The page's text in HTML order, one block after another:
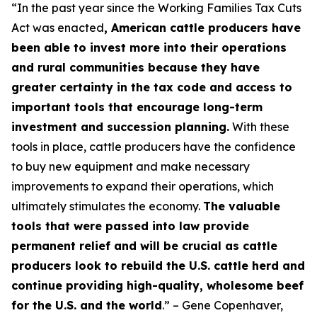
“In the past year since the Working Families Tax Cuts
Act was enacted, American cattle producers have
been able to invest more into their operations
and rural communities because they have
greater certainty in the tax code and access to
important tools that encourage long-term
investment and succession planning. With these
tools in place, cattle producers have the confidence
to buy new equipment and make necessary
improvements to expand their operations, which
ultimately stimulates the economy. The valuable
tools that were passed into law provide
permanent relief and will be crucial as cattle
producers look to rebuild the U.S. cattle herd and
continue providing high-quality, wholesome beef
for the U.S. and the world.” – Gene Copenhaver,